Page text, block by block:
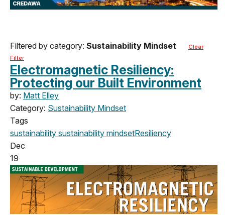
Filtered by category: Sustainability Mindset
Clear
Filter
Electromagnetic Resiliency:
Protecting our Built Environment
by: Matt Elley
Category: Sustainability Mindset
Tags
sustainability sustainability mindsetResiliency
Dec
19